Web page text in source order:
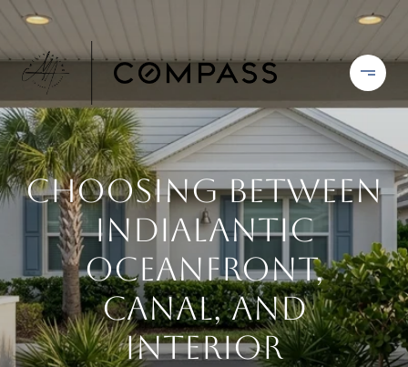
Choosing Between
Indialantic
Oceanfront,
Canal, And
Interior